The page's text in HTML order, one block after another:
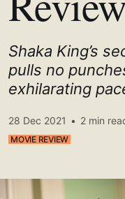
Shaka King’s
pulls no
exhilarating
28 Dec 2021 • 2 min
MOVIE REVIEW